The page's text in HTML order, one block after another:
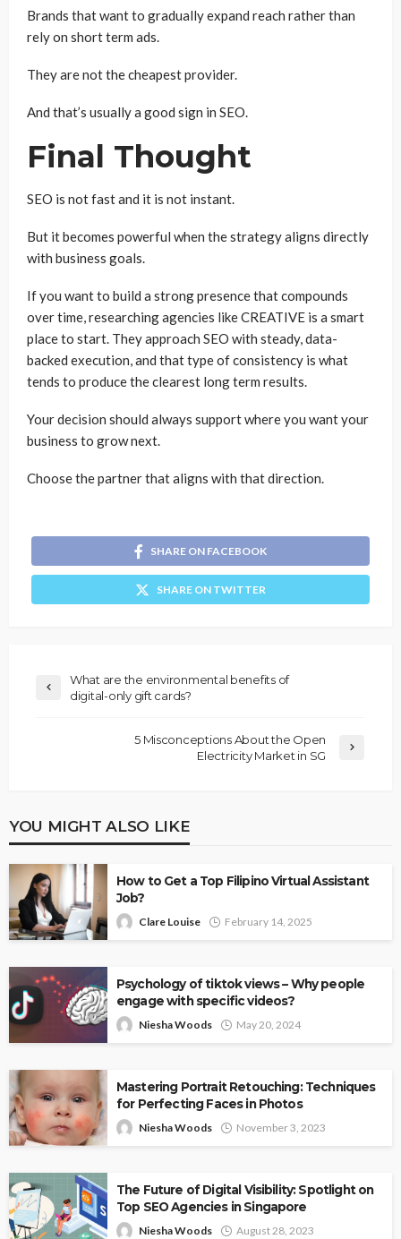
Brands that want to gradually expand reach rather than
rely on short term ads.
They are not the cheapest provider.
And that’s usually a good sign in SEO.
Final Thought
SEO is not fast and it is not instant.
But it becomes powerful when the strategy aligns directly
with business goals.
If you want to build a strong presence that compounds
over time, researching agencies like CREATIVE is a smart
place to start. They approach SEO with steady, data-
backed execution, and that type of consistency is what
tends to produce the clearest long term results.
Your decision should always support where you want your
business to grow next.
Choose the partner that aligns with that direction.
SHARE ON FACEBOOK
SHARE ON TWITTER
What are the environmental benefits of
digital-only gift cards?
5 Misconceptions About the Open
Electricity Market in SG
YOU MIGHT ALSO LIKE
How to Get a Top Filipino Virtual Assistant
Job?
Clare Louise February 14, 2025
Psychology of tiktok views – Why people
engage with specific videos?
Niesha Woods May 20, 2024
Mastering Portrait Retouching: Techniques
for Perfecting Faces in Photos
Niesha Woods November 3, 2023
The Future of Digital Visibility: Spotlight on
Top SEO Agencies in Singapore
Niesha Woods August 28, 2023